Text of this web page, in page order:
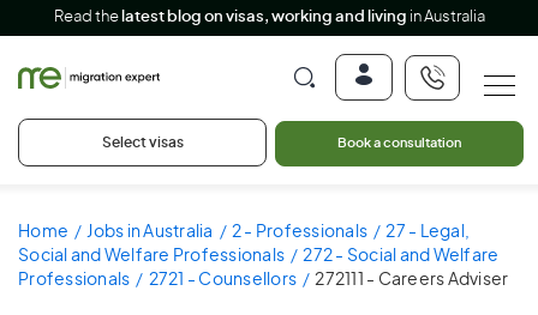
Read the latest blog on visas, working and living in Australia
Select visas Book a consultation
Home Jobs in Australia 2 - Professionals
27 - Legal,
Social and Welfare Professionals
272 - Social and Welfare
Professionals
2721 - Counsellors 272111 - Careers Adviser